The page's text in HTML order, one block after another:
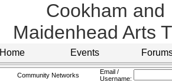
Cookham and
Maidenhead Arts
Home Events
Community Networks
Email /
Username: